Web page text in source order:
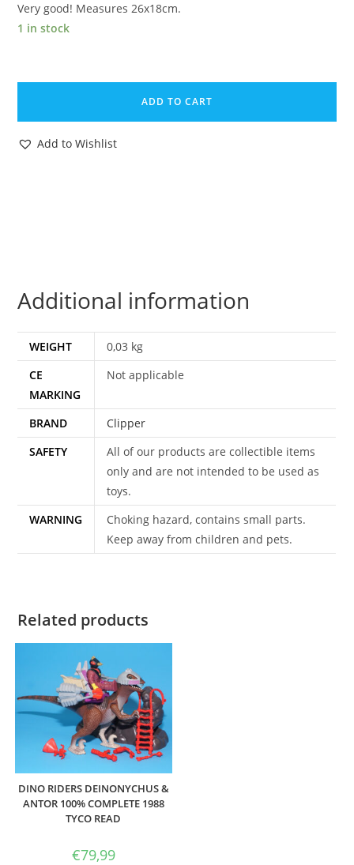
Very good! Measures 26x18cm.
1 in stock
DINO
MAGAZINE
ADVERT
ADD TO CART
Add to Wishlist
Additional information
WEIGHT
0,03 kg
CE
MARKING
Not applicable
BRAND
Clipper
SAFETY
All of our products are collectible items
only and are not intended to be used as
toys.
WARNING
Choking hazard, contains small parts.
Keep away from children and pets.
Related products
DINO RIDERS DEINONYCHUS &
ANTOR 100% COMPLETE 1988
TYCO READ
€79,99